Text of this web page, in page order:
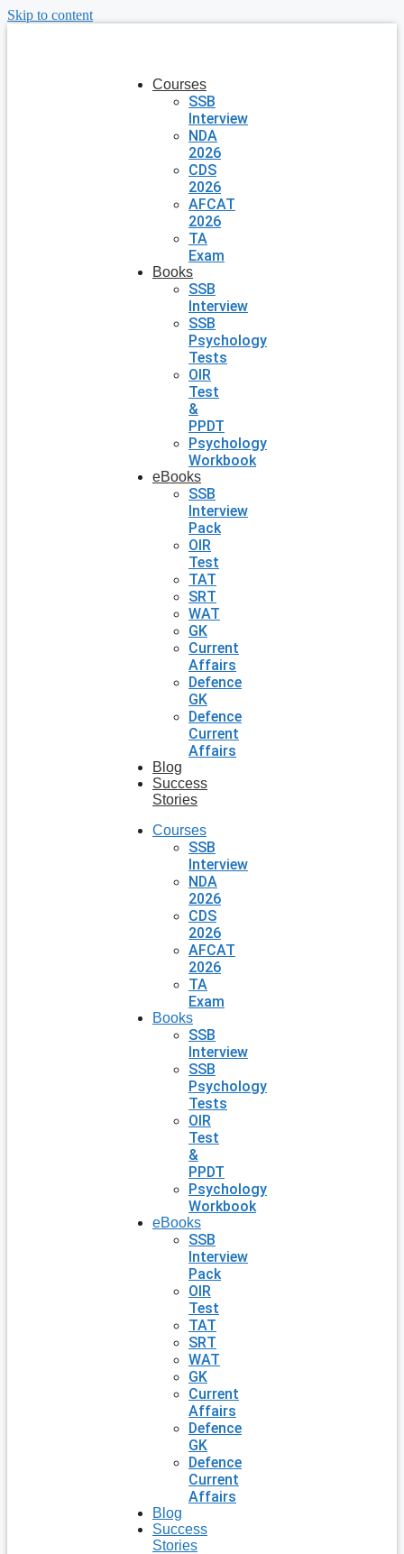
Skip to content
Courses
SSB
Interview
NDA
2026
CDS
2026
AFCAT
2026
TA
Exam
Books
SSB
Interview
SSB
Psychology
Tests
OIR
Test
&
PPDT
Psychology
Workbook
eBooks
SSB
Interview
Pack
OIR
Test
TAT
SRT
WAT
GK
Current
Affairs
Defence
GK
Defence
Current
Affairs
Blog
Success
Stories
Courses
SSB
Interview
NDA
2026
CDS
2026
AFCAT
2026
TA
Exam
Books
SSB
Interview
SSB
Psychology
Tests
OIR
Test
&
PPDT
Psychology
Workbook
eBooks
SSB
Interview
Pack
OIR
Test
TAT
SRT
WAT
GK
Current
Affairs
Defence
GK
Defence
Current
Affairs
Blog
Success
Stories